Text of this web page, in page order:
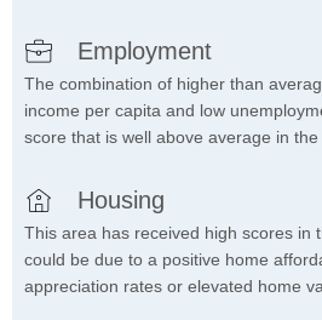
Employment
The combination of higher than
income per capita and low
score that is well above average in
Housing
This area has received high scores in
could be due to a positive home
appreciation rates or elevated home